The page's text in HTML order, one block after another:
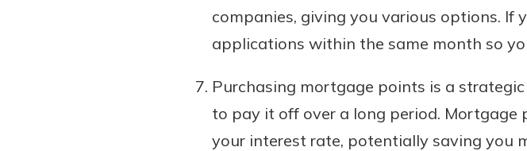
companies, giving you various options. If
applications within the same month so
Purchasing mortgage points is a
to pay it off over a long period.
your interest rate, potentially saving you